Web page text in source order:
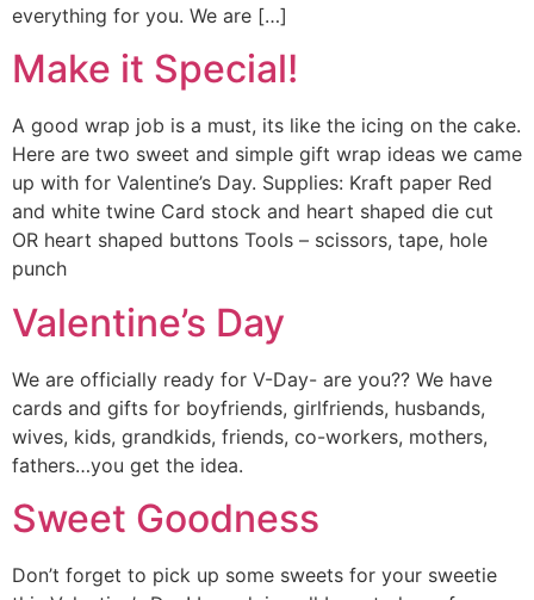
everything for you. We are […]
Make it Special!
A good wrap job is a must, its like the icing on the cake.
Here are two sweet and simple gift wrap ideas we came
up with for Valentine’s Day. Supplies: Kraft paper Red
and white twine Card stock and heart shaped die cut
OR heart shaped buttons Tools – scissors, tape, hole
punch
Valentine’s Day
We are officially ready for V-Day- are you?? We have
cards and gifts for boyfriends, girlfriends, husbands,
wives, kids, grandkids, friends, co-workers, mothers,
fathers…you get the idea.
Sweet Goodness
Don’t forget to pick up some sweets for your sweetie